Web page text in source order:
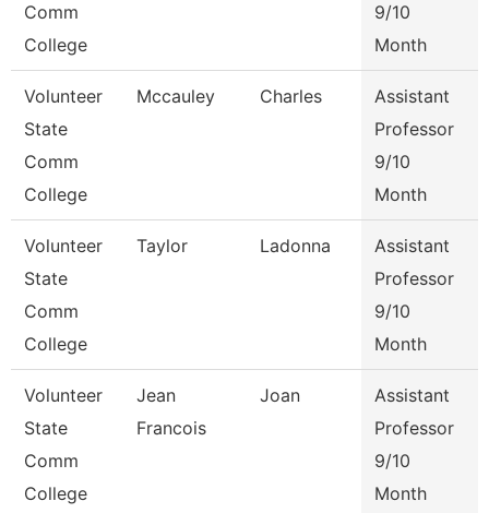
Comm
College
9/10
Month
Volunteer
State
Comm
College
Mccauley Charles
Assistant
Professor
9/10
Month
Volunteer
State
Comm
College
Taylor Ladonna
Assistant
Professor
9/10
Month
Volunteer
State
Comm
College
Jean
Francois
Joan
Assistant
Professor
9/10
Month